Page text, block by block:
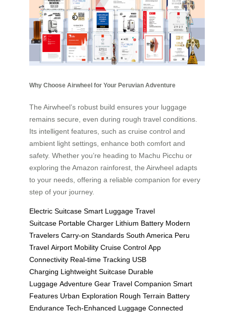
Why Choose Airwheel for Your Peruvian Adventure
The Airwheel’s robust build ensures your luggage
remains secure, even during rough travel conditions.
Its intelligent features, such as cruise control and
ambient light settings, enhance both comfort and
safety. Whether you’re heading to Machu Picchu or
exploring the Amazon rainforest, the Airwheel adapts
to your needs, offering a reliable companion for every
step of your journey.
Electric Suitcase Smart Luggage Travel
Suitcase Portable Charger Lithium Battery Modern
Travelers Carry-on Standards South America Peru
Travel Airport Mobility Cruise Control App
Connectivity Real-time Tracking USB
Charging Lightweight Suitcase Durable
Luggage Adventure Gear Travel Companion Smart
Features Urban Exploration Rough Terrain Battery
Endurance Tech-Enhanced Luggage Connected